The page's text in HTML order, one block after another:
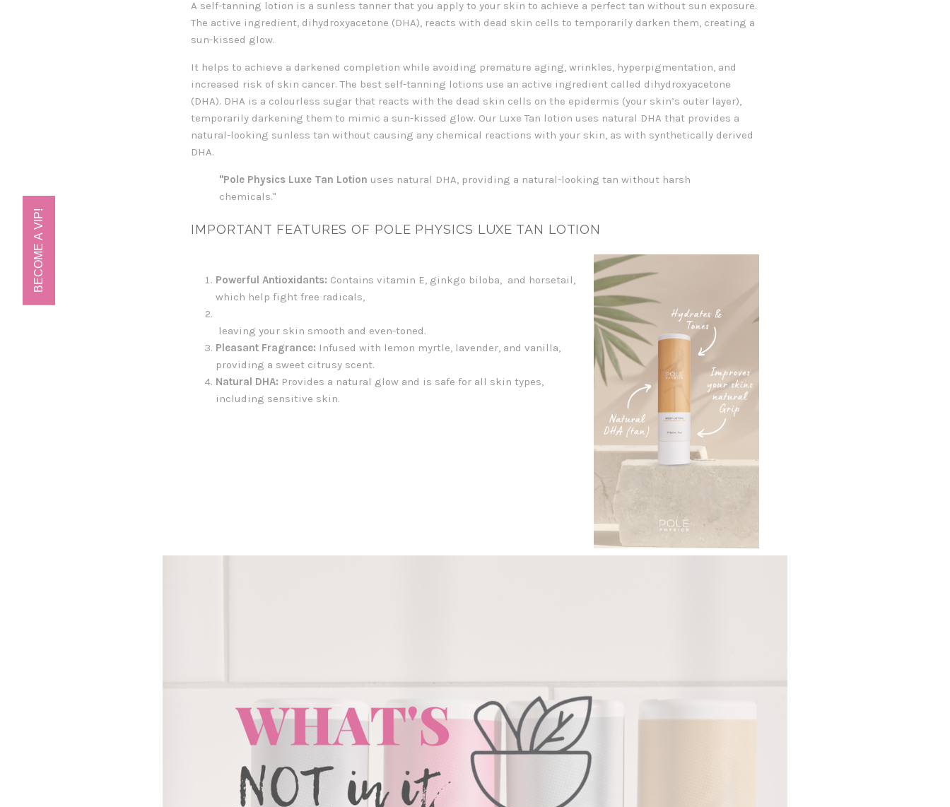
A self-tanning lotion is a sunless tanner that you apply to your skin to achieve a perfect tan without sun exposure.
The active ingredient, dihydroxyacetone (DHA), reacts with dead skin cells to temporarily darken them, creating a
sun-kissed glow.
It helps to achieve a darkened completion while avoiding premature aging, wrinkles, hyperpigmentation, and
increased risk of skin cancer. The best self-tanning lotions use an active ingredient called dihydroxyacetone
(DHA). DHA is a colourless sugar that reacts with the dead skin cells on the epidermis (your skin’s outer layer),
temporarily darkening them to mimic a sun-kissed glow. Our Luxe Tan lotion uses natural DHA that provides a
natural-looking sunless tan without causing any chemical reactions with your skin, as with synthetically derived
DHA.
"Pole Physics Luxe Tan Lotion uses natural DHA, providing a natural-looking tan without harsh
chemicals."
IMPORTANT FEATURES OF POLE PHYSICS LUXE TAN LOTION
Powerful Antioxidants: Contains vitamin E, ginkgo biloba, and horsetail,
which help fight free radicals,
leaving your skin smooth and even-toned.
Pleasant Fragrance: Infused with lemon myrtle, lavender, and vanilla,
providing a sweet citrusy scent.
Natural DHA: Provides a natural glow and is safe for all skin types,
including sensitive skin.
BECOME A VIP!